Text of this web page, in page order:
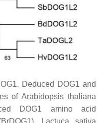
Deduced DOG1 and
ofArabidopsis thaliana
DOG1 amino acid
Lactuca sativa